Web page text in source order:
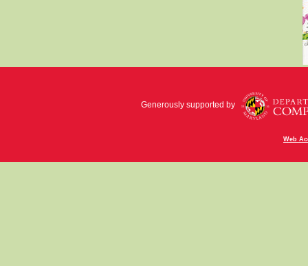
Generously supported by
Web